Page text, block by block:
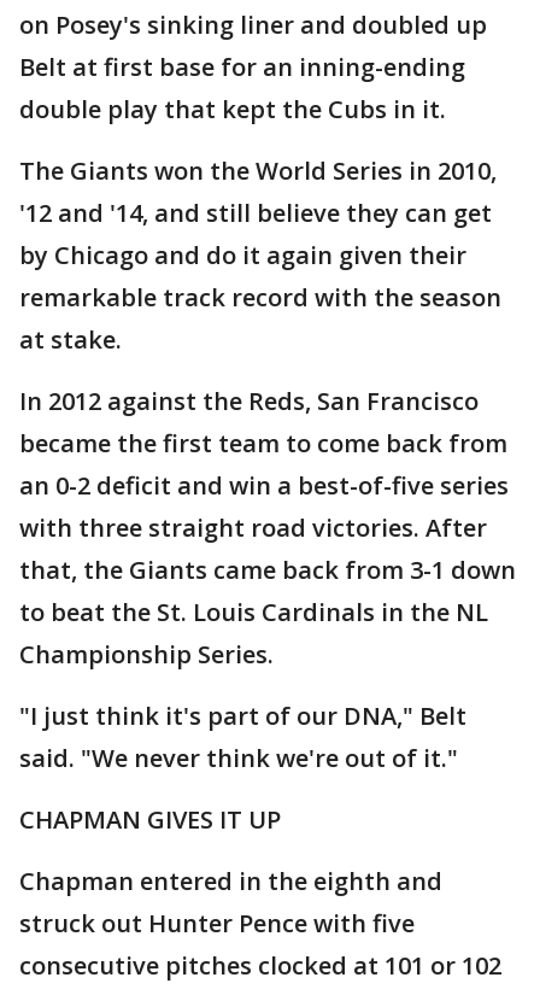
on Posey's sinking liner and doubled up
Belt at first base for an inning-ending
double play that kept the Cubs in it.
The Giants won the World Series in 2010,
'12 and '14, and still believe they can get
by Chicago and do it again given their
remarkable track record with the season
at stake.
In 2012 against the Reds, San Francisco
became the first team to come back from
an 0-2 deficit and win a best-of-five series
with three straight road victories. After
that, the Giants came back from 3-1 down
to beat the St. Louis Cardinals in the NL
Championship Series.
"I just think it's part of our DNA," Belt
said. "We never think we're out of it."
CHAPMAN GIVES IT UP
Chapman entered in the eighth and
struck out Hunter Pence with five
consecutive pitches clocked at 101 or 102